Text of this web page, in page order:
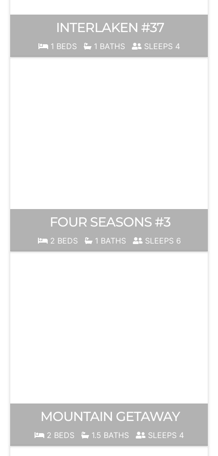
INTERLAKEN #37
1 BEDS 1 BATHS SLEEPS 4
FOUR SEASONS #3
2 BEDS 1 BATHS SLEEPS 6
MOUNTAIN GETAWAY
2 BEDS 1.5 BATHS SLEEPS 4